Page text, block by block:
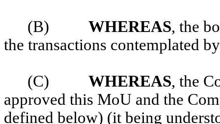
(B) WHEREAS, the
the transactions contemplated
(C) WHEREAS, the
approved this MoU and the
defined below) (it being